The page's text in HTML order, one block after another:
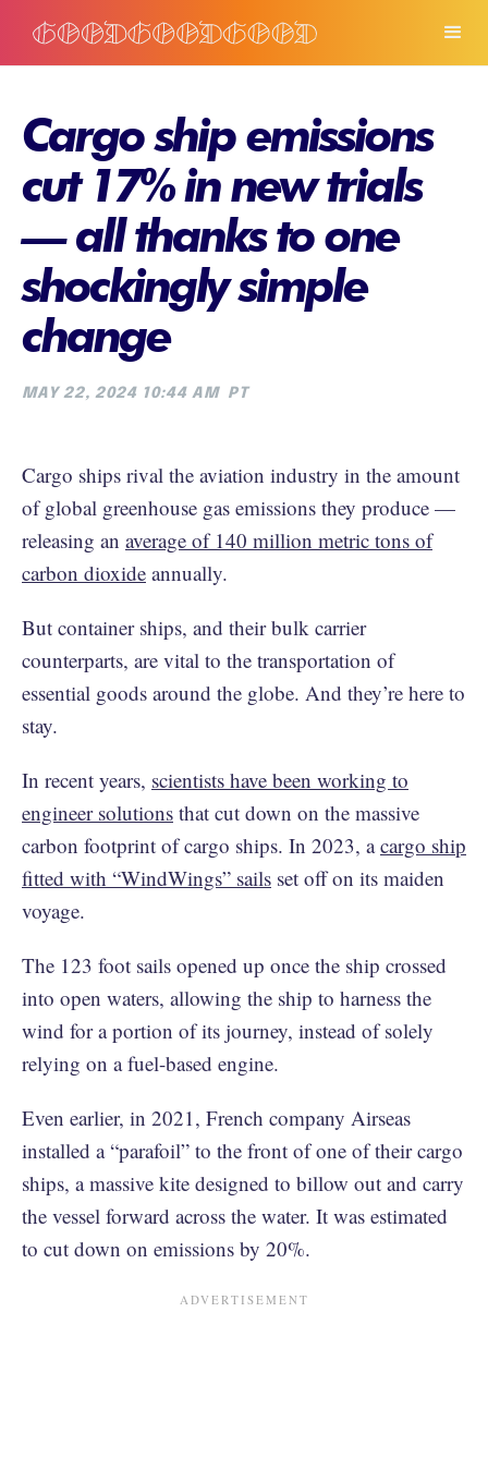
Cargo ship emissions
cut 17% in new trials
— all thanks to one
shockingly simple
change
MAY 22, 2024 10:44 AM PT
Cargo ships rival the aviation industry in the amount
of global greenhouse gas emissions they produce —
releasing an average of 140 million metric tons of
carbon dioxide annually.
But container ships, and their bulk carrier
counterparts, are vital to the transportation of
essential goods around the globe. And they’re here to
stay.
In recent years, scientists have been working to
engineer solutions that cut down on the massive
carbon footprint of cargo ships. In 2023, acargo ship
fitted with “WindWings” sails set off on its maiden
voyage.
The 123 foot sails opened up once the ship crossed
into open waters, allowing the ship to harness the
wind for a portion of its journey, instead of solely
relying on a fuel-based engine.
Even earlier, in 2021, French company Airseas
installed a “parafoil” to the front of one of their cargo
ships, a massive kite designed to billow out and carry
the vessel forward across the water. It was estimated
to cut down on emissions by 20%.